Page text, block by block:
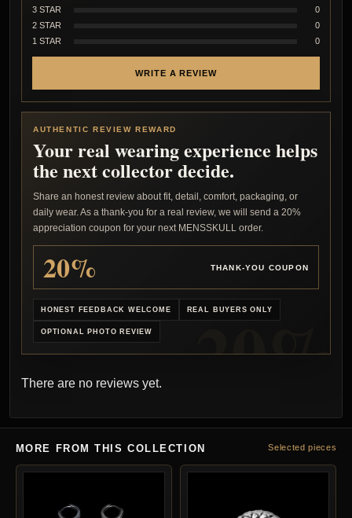
3 STAR
0
2 STAR
0
1 STAR
0
WRITE A REVIEW
AUTHENTIC REVIEW REWARD
Your real wearing experience helps
the next collector decide.
Share an honest review about fit, detail, comfort, packaging, or
daily wear. As a thank-you for a real review, we will send a 20%
appreciation coupon for your next MENSSKULL order.
20% THANK-YOU COUPON
HONEST FEEDBACK WELCOME REAL BUYERS ONLY
OPTIONAL PHOTO REVIEW
There are no reviews yet.
MORE FROM THIS COLLECTION Selected pieces